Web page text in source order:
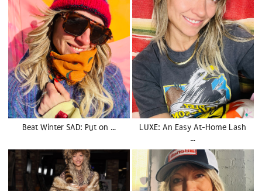
Beat Winter SAD: Put on …
LUXE: An Easy At-Home Lash
…